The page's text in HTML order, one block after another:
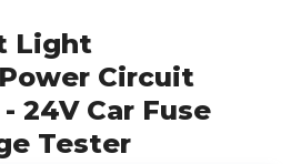
Light
Circuit
24V Car Fuse
Tester